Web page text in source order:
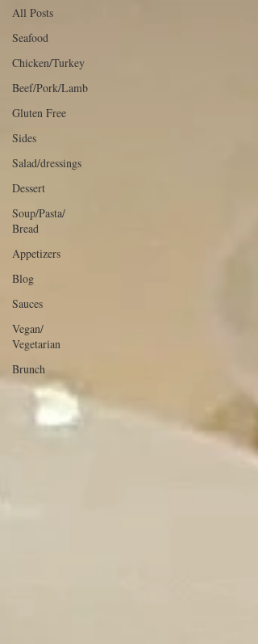
All Posts
Seafood
Chicken/Turkey
Beef/Pork/Lamb
Gluten Free
Sides
Salad/dressings
Dessert
Soup/Pasta/
Bread
Appetizers
Blog
Sauces
Vegan/
Vegetarian
Brunch